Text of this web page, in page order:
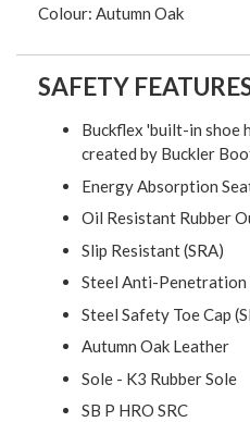
Colour: Autumn Oak
SAFETY
Buckflex 'built-in shoe
created by Buckler
Energy Absorption
Oil Resistant Rubber
Slip Resistant (SRA)
Steel Anti-Penetration
Steel Safety Toe Cap
Autumn Oak Leather
Sole - K3 Rubber Sole
SB P HRO SRC